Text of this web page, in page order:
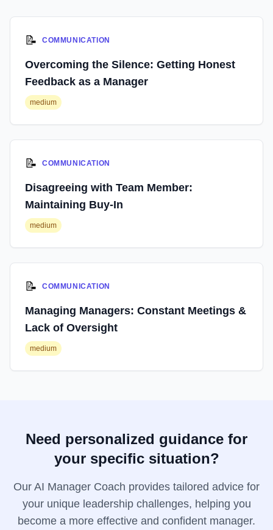
📝 COMMUNICATION
Overcoming the Silence: Getting Honest
Feedback as a Manager
medium
📝 COMMUNICATION
Disagreeing with Team Member:
Maintaining Buy-In
medium
📝 COMMUNICATION
Managing Managers: Constant Meetings &
Lack of Oversight
medium
Need personalized guidance for
your specific situation?
Our AI Manager Coach provides tailored advice for
your unique leadership challenges, helping you
become a more effective and confident manager.